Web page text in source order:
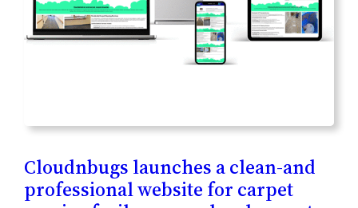
Cloudnbugs launches a clean-and
professional website for carpet